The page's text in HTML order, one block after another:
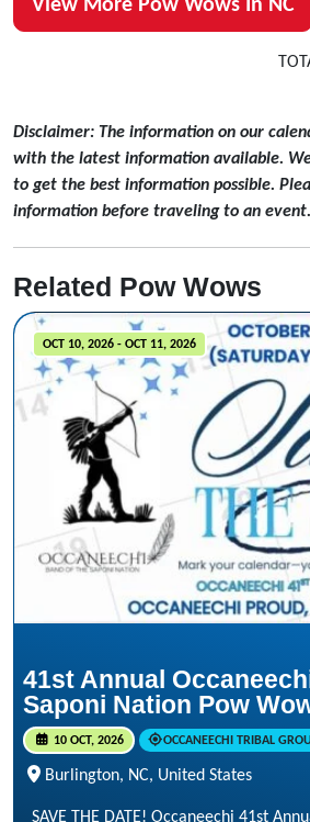
View More Pow Wows In NC
Disclaimer: The information on our
with the latest information available.
to get the best information possible.
information before traveling to an event.
Related Pow Wows
OCT 10, 2026 - OCT 11, 2026
41st Annual
Saponi Nation Pow
10 OCT, 2026 OCCANEECHI TRIBAL
Burlington, NC, United States
SAVE THE DATE! Occaneechi 41st